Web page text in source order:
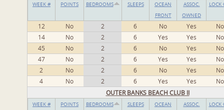
WEEK # POINTS BEDROOMS SLEEPS
OCEAN
FRONT
ASSOC.
OWNED
LOCK
12 No 2 6 No Yes
No
14
No 2 6 Yes Yes
No
45
No 2 6 No Yes
No
47
No 2 6 Yes Yes
No
2
No 2 6 No Yes
No
4
No 2 6 Yes Yes
No
OUTER BANKS BEACH CLUB II
WEEK # POINTS BEDROOMS SLEEPS
OCEAN
ASSOC.
LOCK